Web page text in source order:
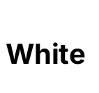
White